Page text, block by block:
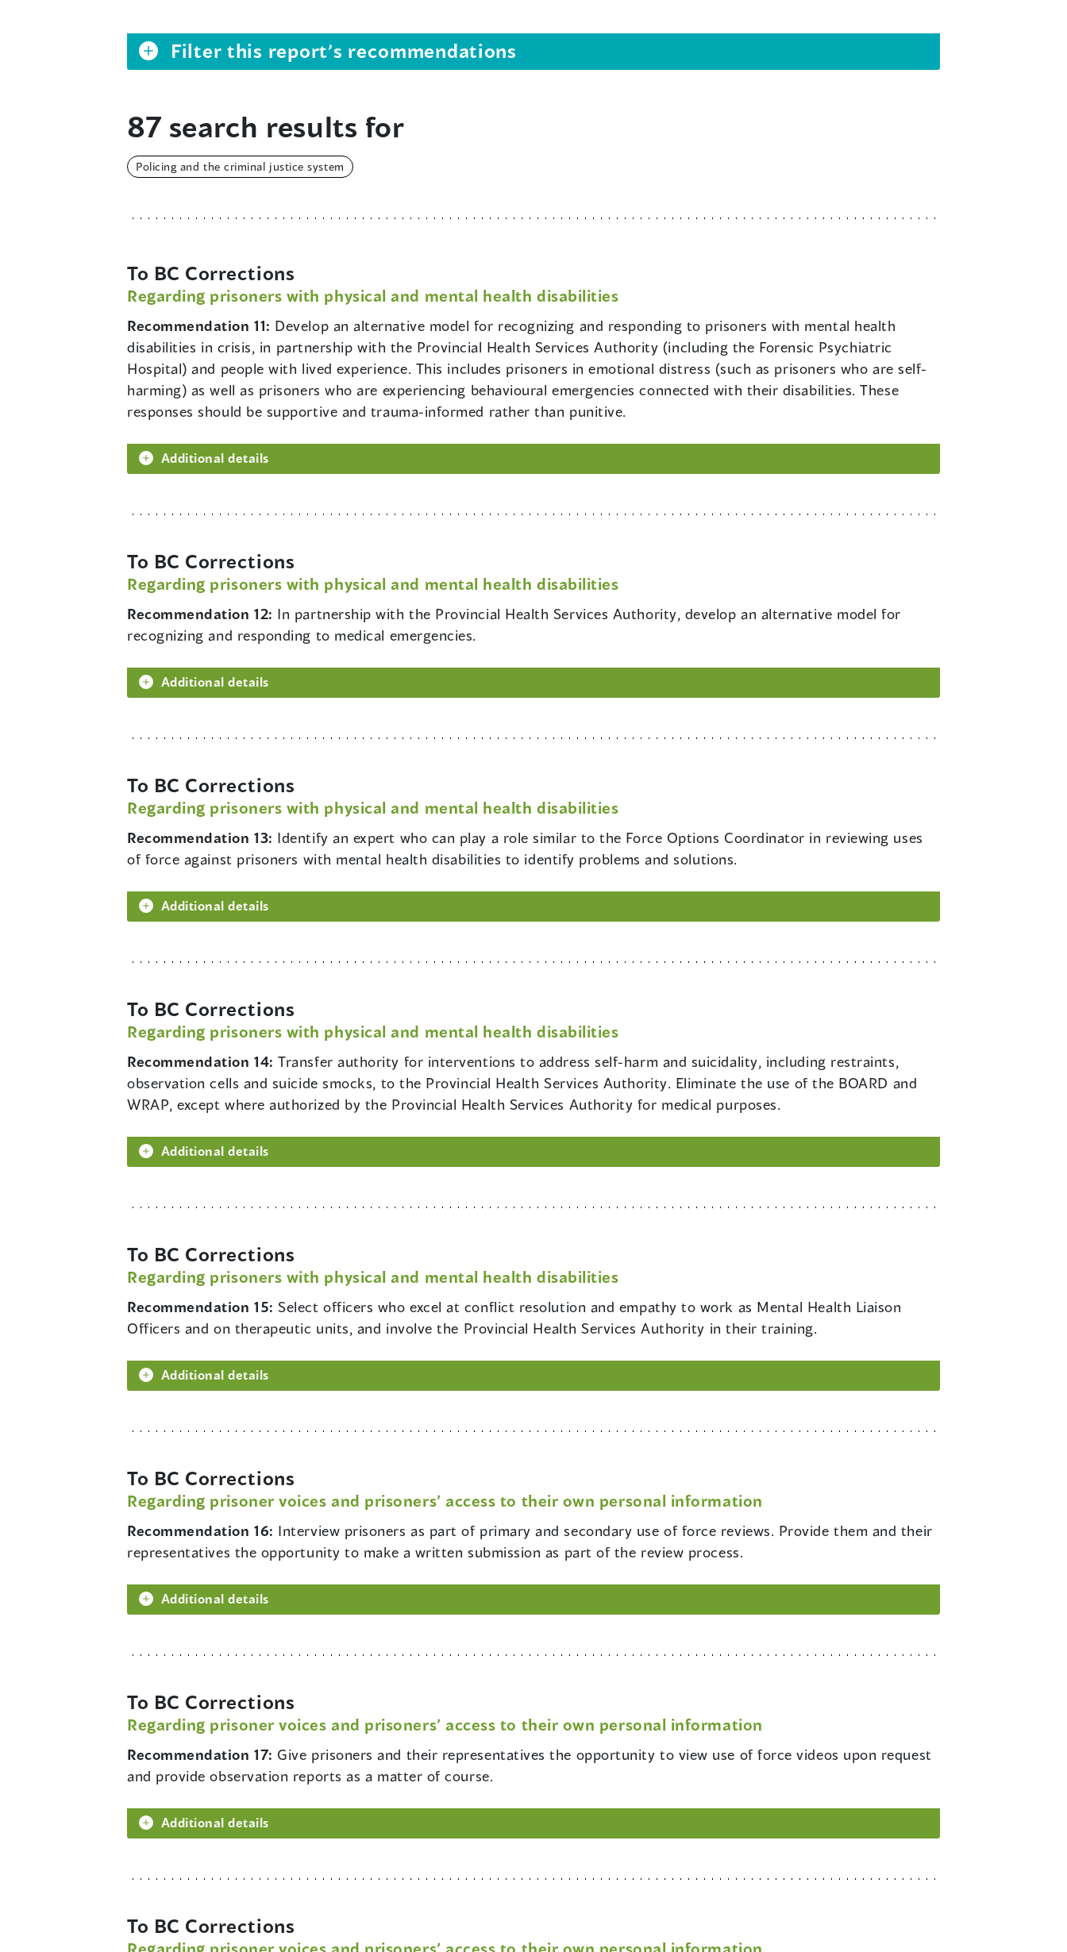
Filter this report’s recommendations
87 search results for
Policing and the criminal justice system
To BC Corrections
Regarding prisoners with physical and mental health disabilities
Recommendation 11: Develop an alternative model for recognizing and responding to prisoners with mental health
disabilities in crisis, in partnership with the Provincial Health Services Authority (including the Forensic Psychiatric
Hospital) and people with lived experience. This includes prisoners in emotional distress (such as prisoners who are self-
harming) as well as prisoners who are experiencing behavioural emergencies connected with their disabilities. These
responses should be supportive and trauma-informed rather than punitive.
Additional details
To BC Corrections
Regarding prisoners with physical and mental health disabilities
Recommendation 12: In partnership with the Provincial Health Services Authority, develop an alternative model for
recognizing and responding to medical emergencies.
Additional details
To BC Corrections
Regarding prisoners with physical and mental health disabilities
Recommendation 13: Identify an expert who can play a role similar to the Force Options Coordinator in reviewing uses
of force against prisoners with mental health disabilities to identify problems and solutions.
Additional details
To BC Corrections
Regarding prisoners with physical and mental health disabilities
Recommendation 14:Transfer authority for interventions to address self-harm and suicidality, including restraints,
observation cells and suicide smocks, to the Provincial Health Services Authority. Eliminate the use of the BOARD and
WRAP, except where authorized by the Provincial Health Services Authority for medical purposes.
Additional details
To BC Corrections
Regarding prisoners with physical and mental health disabilities
Recommendation 15:Select officers who excel at conflict resolution and empathy to work as Mental Health Liaison
Officers and on therapeutic units, and involve the Provincial Health Services Authority in their training.
Additional details
To BC Corrections
Regarding prisoner voices and prisoners’ access to their own personal information
Recommendation 16: Interview prisoners as part of primary and secondary use of force reviews. Provide them and their
representatives the opportunity to make a written submission as part of the review process.
Additional details
To BC Corrections
Regarding prisoner voices and prisoners’ access to their own personal information
Recommendation 17: Give prisoners and their representatives the opportunity to view use of force videos upon request
and provide observation reports as a matter of course.
Additional details
To BC Corrections
Regarding prisoner voices and prisoners’ access to their own personal information